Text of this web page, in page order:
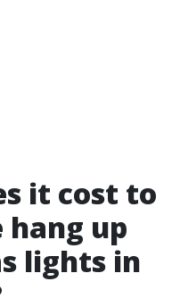
it cost to
hang up
lights in